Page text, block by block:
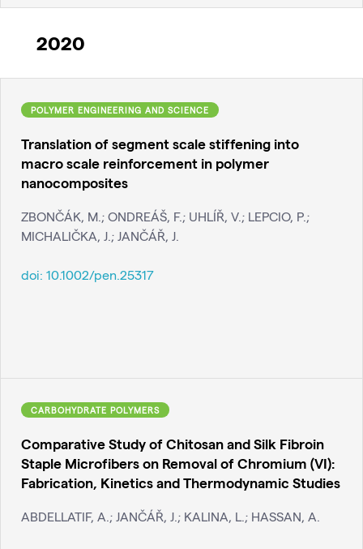
2020
POLYMER ENGINEERING AND SCIENCE
Translation of segment scale stiffening into
macro scale reinforcement in polymer
nanocomposites
ZBONČÁK, M.; ONDREÁŠ, F.; UHLÍŘ, V.; LEPCIO, P.;
MICHALIČKA, J.; JANČÁŘ, J.
doi: 10.1002/pen.25317
CARBOHYDRATE POLYMERS
Comparative Study of Chitosan and Silk Fibroin
Staple Microfibers on Removal of Chromium (VI):
Fabrication, Kinetics and Thermodynamic Studies
ABDELLATIF, A.; JANČÁŘ, J.; KALINA, L.; HASSAN, A.